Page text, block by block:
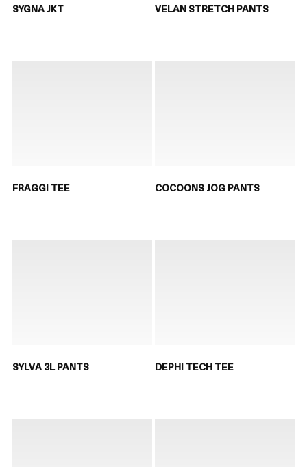
SYGNA JKT VELAN STRETCH PANTS
FRAGGI TEE COCOONS JOG PANTS
SYLVA 3L PANTS DEPHI TECH TEE